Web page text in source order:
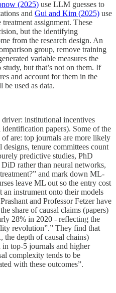
(2025) use LLM guesses to
and Gui and Kim (2025) use
assignment. These
but the identifying
from the research design. An
group, remove training
variable measures the
but that’s not on them. If
and account for them in the
be used as data.
driver: institutional incentives
papers). Some of the
are: top journals are more likely
designs, tenure committees count
predictive studies, PhD
rather than neural networks,
and mark down ML-
leave ML out so the entry cost
an instrument onto their models
and Professor Fetzer have
share of causal claims (papers)
28% in 2020 - reflecting the
revolution”.” They find that
the depth of causal chains)
top-5 journals and higher
complexity tends to be
with these outcomes”.